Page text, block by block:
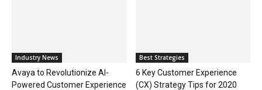
Industry News
Avaya to Revolutionize AI-
Powered Customer Experience
Best Strategies
6 Key Customer Experience
(CX) Strategy Tips for 2020